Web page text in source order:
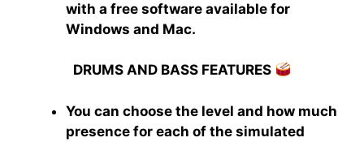
with a free software available for
Windows and Mac.
DRUMS AND BASS FEATURES
You can choose the level and how much
presence for each of the simulated